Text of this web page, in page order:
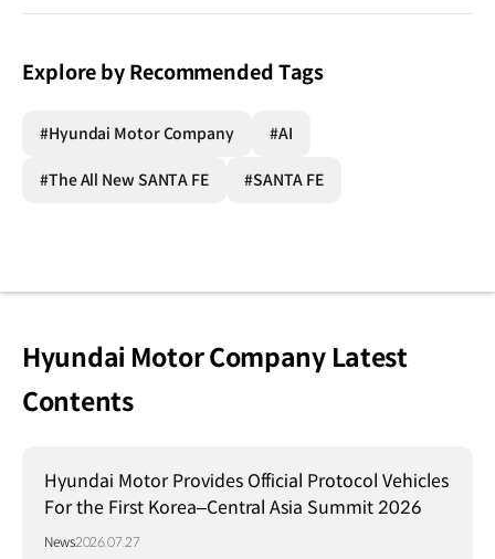
Explore by Recommended Tags
#Hyundai Motor Company #AI
#The All New SANTA FE #SANTA FE
Hyundai Motor Company Latest
Contents
Hyundai Motor Provides Official Protocol Vehicles
For the First Korea–Central Asia Summit 2026
News2026.07.27